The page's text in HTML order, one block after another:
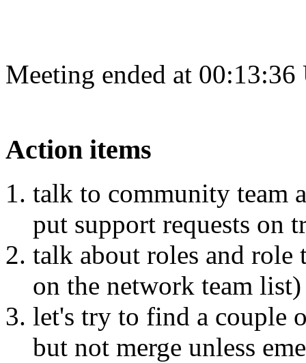
Meeting ended at
Action items
talk to community team
put support requests on
talk about roles and role
on the network team list)
let's try to find a couple
but not merge unless